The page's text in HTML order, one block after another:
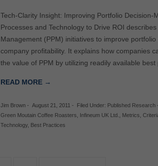
Tech-Clarity Insight: Improving Portfolio Decision-
Processes and Technology to Drive ROI
Management (PPM) initiatives to improve
company profitability. It explains how companies
the value of PPM by utilizing readily available best
READ MORE →
Jim Brown - August 21, 2011 - Filed Under: Published Research -
Green Moutain Coffee Roasters
Infineum UK Ltd. Metrics ,
Technology Best Practices